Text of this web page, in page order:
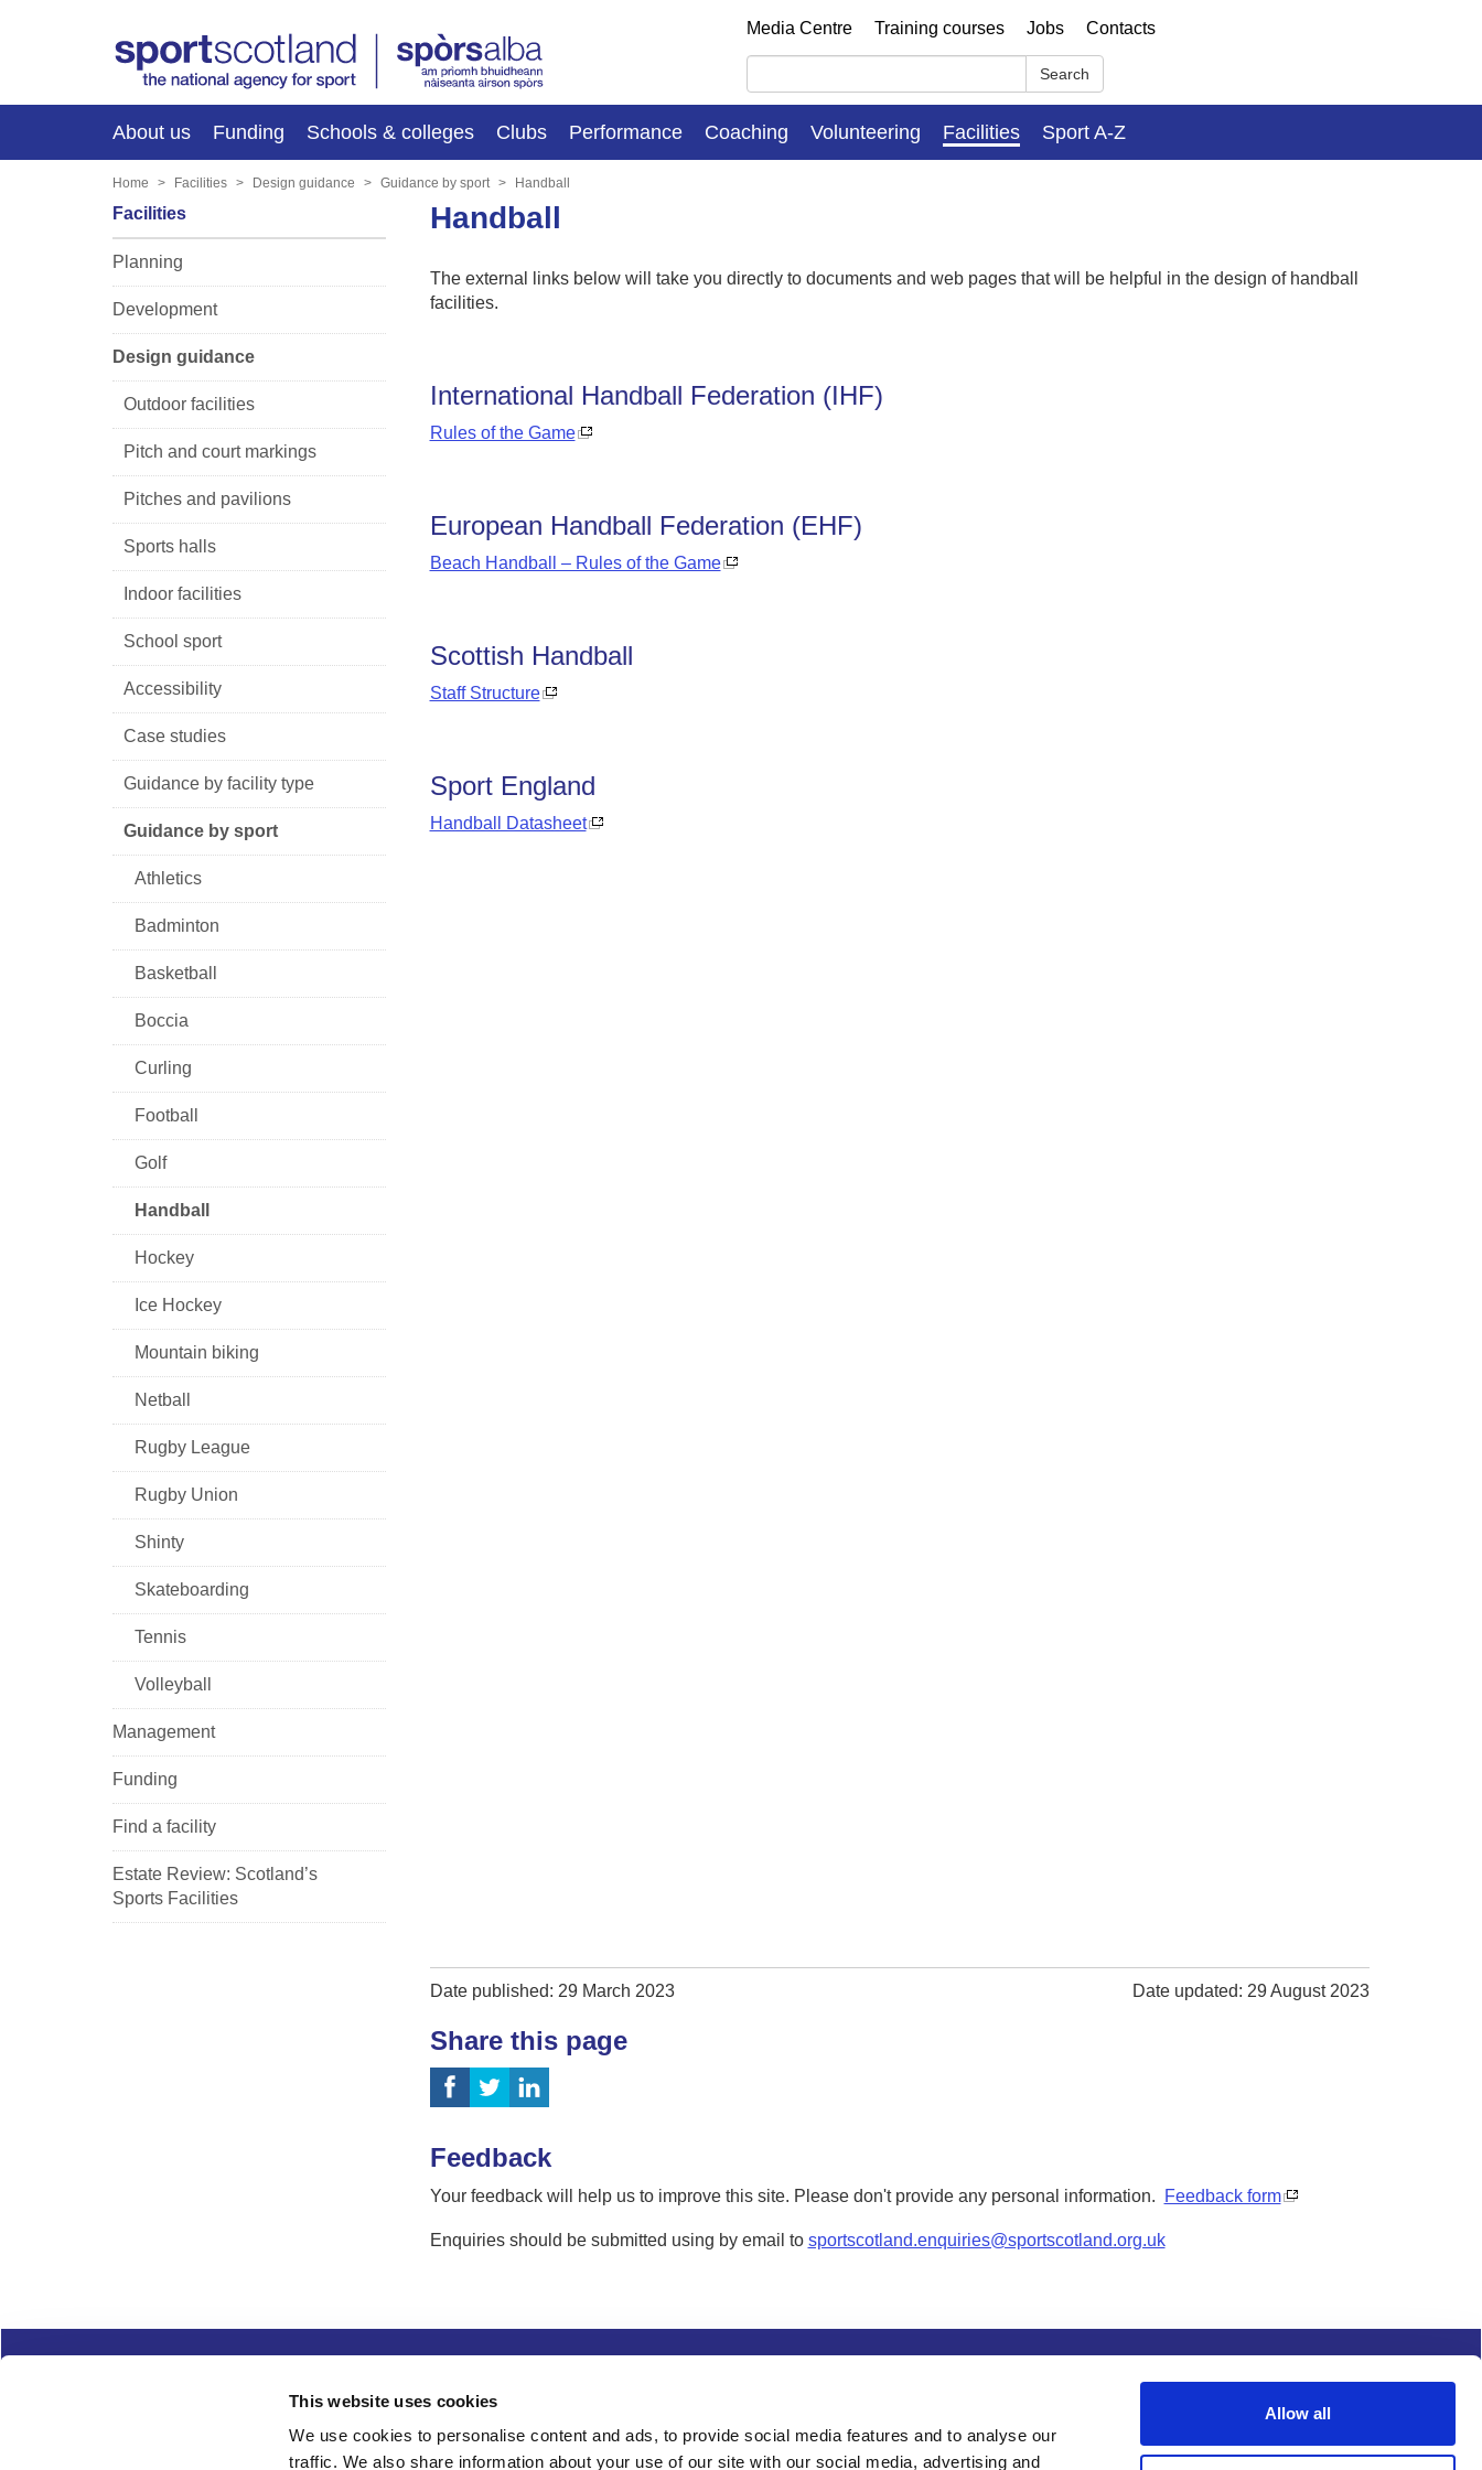
This website uses cookies
We use cookies to personalise content and ads, to provide social media features and to analyse our
traffic. We also share information about your use of our site with our social media, advertising and
Allow all
Media Centre Training courses Jobs Contacts
Search
About us Funding Schools & colleges Clubs Performance Coaching Volunteering Facilities Sport A-Z
Home Facilities Design guidance Guidance by sport Handball
Handball
The external links below will take you directly to documents and web pages that will be helpful in the design of handball
facilities.
International Handball Federation (IHF)
Rules of the Game
European Handball Federation (EHF)
Beach Handball – Rules of the Game
Scottish Handball
Staff Structure
Sport England
Handball Datasheet
Facilities
Planning
Development
Design guidance
Outdoor facilities
Pitch and court markings
Pitches and pavilions
Sports halls
Indoor facilities
School sport
Accessibility
Case studies
Guidance by facility type
Guidance by sport
Athletics
Badminton
Basketball
Boccia
Curling
Football
Golf
Handball
Hockey
Ice Hockey
Mountain biking
Netball
Rugby League
Rugby Union
Shinty
Skateboarding
Tennis
Volleyball
Management
Funding
Find a facility
Estate Review: Scotland’s
Sports Facilities
Date published: 29 March 2023 Date updated: 29 August 2023
Share this page
Feedback
Your feedback will help us to improve this site. Please don't provide any personal information. Feedback form
Enquiries should be submitted using by email to sportscotland.enquiries@sportscotland.org.uk
Modern slavery